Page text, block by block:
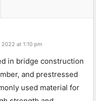
at 1:10 pm
in bridge construction
and prestressed
used material for